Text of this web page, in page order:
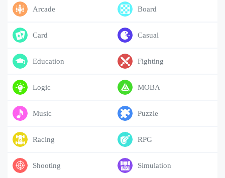
Arcade Board
Card Casual
Education Fighting
Logic MOBA
Music Puzzle
Racing RPG
Shooting Simulation